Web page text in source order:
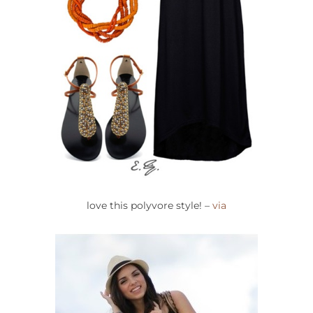
love this polyvore style! – via